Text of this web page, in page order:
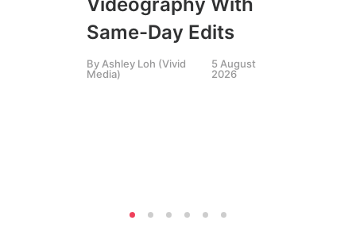
Same-Day Edits
By Ashley Loh (Vivid
Media)
5 August
2026